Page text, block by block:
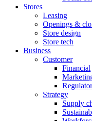
Stores
Leasing
Openings &
Store design
Store tech
Business
Customer
Financial
Strategy
Supply